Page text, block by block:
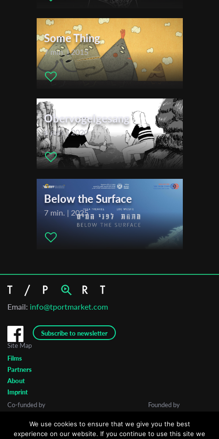
Helge Heynold (voiceover German) , Alexis Krüger
Festivals & Awards
New York International Children's Film Festival
Filmfest Dresden
Stuttgart International Festival of Animated Film (ITFS)
Zlín Film Festival for Children and Youth
International Animation Festival Supertoon
Giffoni International Film Festival
DokuFest - International Documentary and Short Film Festival
Animix Tel Aviv
Animasyros International Animation Festival
International Film Festival SCHLINGEL
Sundsvall Film Fest
Animest - Bucharest International Animation Film Festival
Monstrale - International Film Festival Halle
Athens International Children's Film Festival
London International Animation Festival
Lublin Film Festival
Some Thing
7 min. | 2015
Obervogelgesang
6 min. | 2020
Below the Surface
7 min. | 2025
Email: info@tportmarket.com
Subscribe to newsletter
Last Name
Site Map
Films
Partners
About
Imprint
Co-funded by
Founded by
We use cookies to ensure that we give you the best
experience on our website. If you continue to use this site we